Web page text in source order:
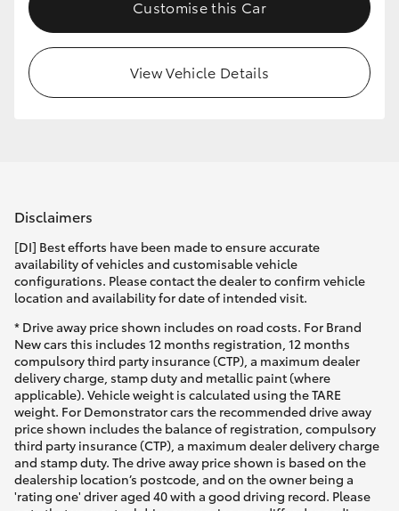
Customise this Car
View Vehicle Details
Disclaimers
[DI] Best efforts have been made to ensure accurate
availability of vehicles and customisable vehicle
configurations. Please contact the dealer to confirm vehicle
location and availability for date of intended visit.
* Drive away price shown includes on road costs. For Brand
New cars this includes 12 months registration, 12 months
compulsory third party insurance (CTP), a maximum dealer
delivery charge, stamp duty and metallic paint (where
applicable). Vehicle weight is calculated using the TARE
weight. For Demonstrator cars the recommended drive away
price shown includes the balance of registration, compulsory
third party insurance (CTP), a maximum dealer delivery charge
and stamp duty. The drive away price shown is based on the
dealership location’s postcode, and on the owner being a
'rating one' driver aged 40 with a good driving record. Please